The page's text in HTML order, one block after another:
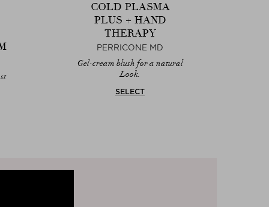
COLD PLASMA
PLUS + HAND
THERAPY
PERRICONE MD
Gel-cream blush for a natural
Look.
SELECT